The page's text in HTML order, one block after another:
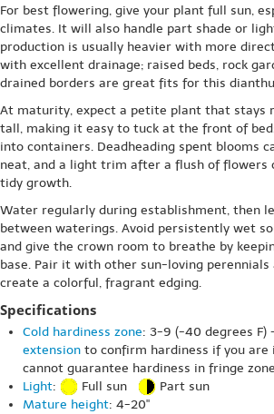
For best flowering, give your plant full sun,
climates. It will also handle part shade or
production is usually heavier with more
with excellent drainage; raised beds, rock
drained borders are great fits for this
At maturity, expect a petite plant that stays
tall, making it easy to tuck at the front of
into containers. Deadheading spent blooms
neat, and a light trim after a flush of flowers
tidy growth.
Water regularly during establishment, then
between waterings. Avoid persistently wet
and give the crown room to breathe by
base. Pair it with other sun-loving
create a colorful, fragrant edging.
Specifications
Cold hardiness zone: 3-9 (-40 degrees F)
extension to confirm hardiness if you are
cannot guarantee hardiness in fringe
Light: Full sun
Part sun
Mature height: 4-20"